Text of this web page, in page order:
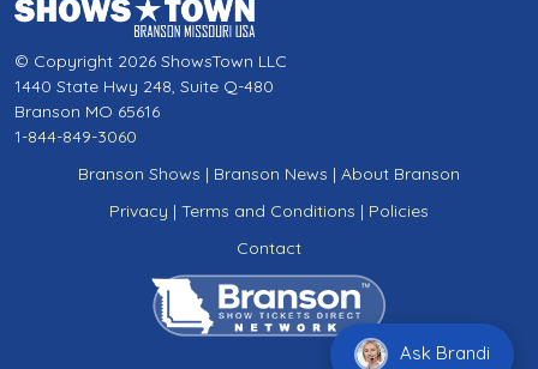
© Copyright 2026 ShowsTown LLC
1440 State Hwy 248, Suite Q-480
Branson MO 65616
1-844-849-3060
Branson Shows | Branson News | About Branson
Privacy | Terms and Conditions | Policies
Contact
Ask Brandi